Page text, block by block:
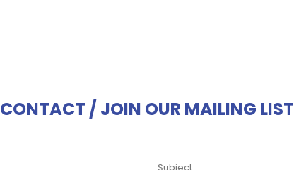
CONTACT / JOIN OUR MAILING LIST